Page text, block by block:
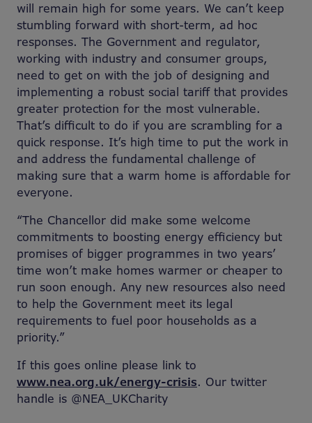
will remain high for some years. We can’t keep
stumbling forward with short-term, ad hoc
responses. The Government and regulator,
working with industry and consumer groups,
need to get on with the job of designing and
implementing a robust social tariff that provides
greater protection for the most vulnerable.
That’s difficult to do if you are scrambling for a
quick response. It’s high time to put the work in
and address the fundamental challenge of
making sure that a warm home is affordable for
everyone.
“The Chancellor did make some welcome
commitments to boosting energy efficiency but
promises of bigger programmes in two years’
time won’t make homes warmer or cheaper to
run soon enough. Any new resources also need
to help the Government meet its legal
requirements to fuel poor households as a
priority.”
If this goes online please link to
www.nea.org.uk/energy-crisis. Our twitter
handle is @NEA_UKCharity